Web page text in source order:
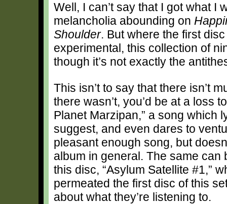
Well, I can’t say that I got what I
melancholia abounding on
Shoulder. But where the first
experimental, this collection of
though it’s not exactly the
This isn’t to say that there isn’t
there wasn’t, you’d be at a loss
Planet Marzipan,” a song which
suggest, and even dares to
pleasant enough song, but
album in general. The same
this disc, “Asylum Satellite #1,”
permeated the first disc of this
about what they’re listening to.